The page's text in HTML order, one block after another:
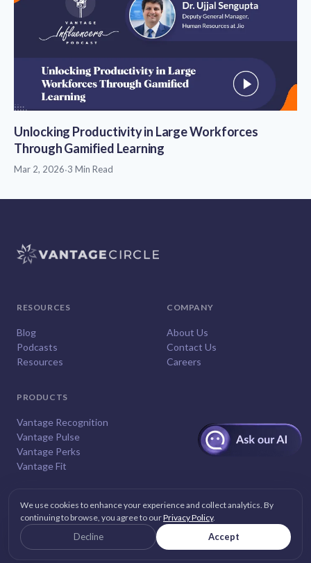
Unlocking Productivity in Large Workforces
Through Gamified Learning
Mar 2, 2026·3 Min Read
RESOURCES
Blog
Podcasts
Resources
COMPANY
About Us
Contact Us
Careers
PRODUCTS
Vantage Recognition
Vantage Pulse
Vantage Perks
Vantage Fit
Vantage Circle. All rights reserved.
Terms
We use cookies to enhance your experience and collect analytics. By
continuing to browse, you agree to ourPrivacy Policy.
Decline Accept